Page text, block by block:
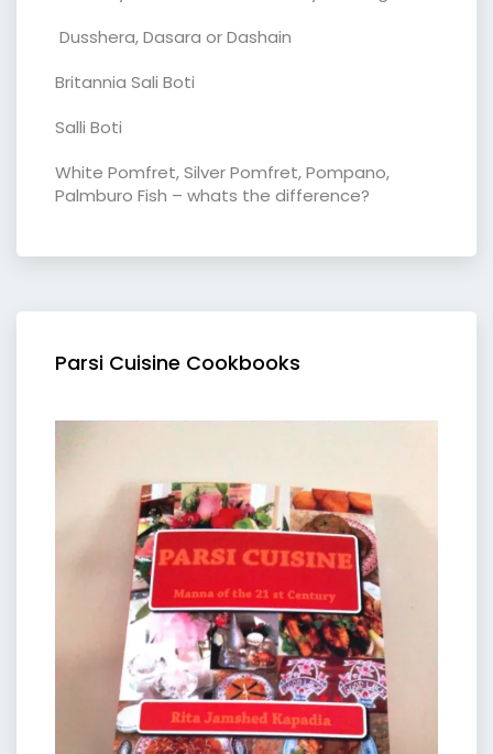
Dusshera, Dasara or Dashain
Britannia Sali Boti
Salli Boti
White Pomfret, Silver Pomfret, Pompano,
Palmburo Fish – whats the difference?
Parsi Cuisine Cookbooks